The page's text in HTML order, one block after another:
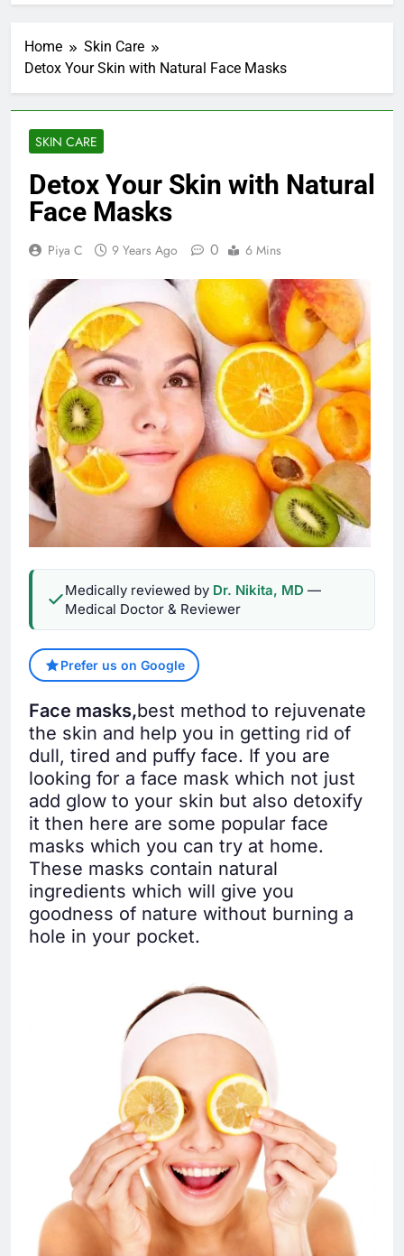
Home
Skin Care
Detox Your Skin with Natural Face Masks
SKIN CARE
Detox Your Skin with Natural
Face Masks
Piya C 9 Years Ago 0 6 Mins
Medically reviewed by Dr. Nikita, MD —
Medical Doctor & Reviewer
Prefer us on Google
Face masks,best method to rejuvenate
the skin and help you in getting rid of
dull, tired and puffy face. If you are
looking for a face mask which not just
add glow to your skin but also detoxify
it then here are some popular face
masks which you can try at home.
These masks contain natural
ingredients which will give you
goodness of nature without burning a
hole in your pocket.